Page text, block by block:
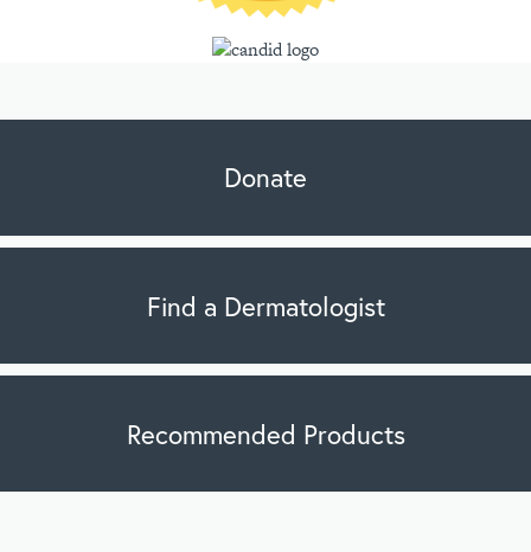
Donate
Find a Dermatologist
Recommended Products